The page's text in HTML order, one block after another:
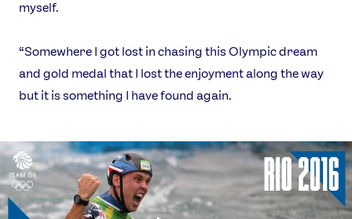
myself.
“Somewhere I got lost in chasing this Olympic dream
and gold medal that I lost the enjoyment along the way
but it is something I have found again.